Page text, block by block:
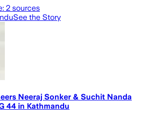
2 sources
See the Story
Neeraj Sonker & Suchit Nanda
44 in Kathmandu